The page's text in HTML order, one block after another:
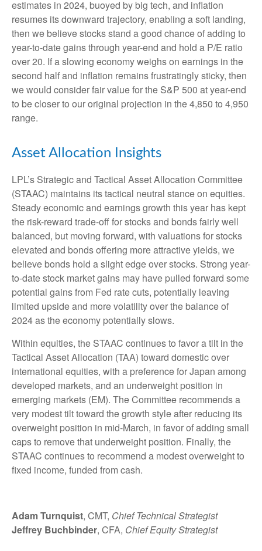
estimates in 2024, buoyed by big tech, and inflation
resumes its downward trajectory, enabling a soft landing,
then we believe stocks stand a good chance of adding to
year-to-date gains through year-end and hold a P/E ratio
over 20. If a slowing economy weighs on earnings in the
second half and inflation remains frustratingly sticky, then
we would consider fair value for the S&P 500 at year-end
to be closer to our original projection in the 4,850 to 4,950
range.
Asset Allocation Insights
LPL’s Strategic and Tactical Asset Allocation Committee
(STAAC) maintains its tactical neutral stance on equities.
Steady economic and earnings growth this year has kept
the risk-reward trade-off for stocks and bonds fairly well
balanced, but moving forward, with valuations for stocks
elevated and bonds offering more attractive yields, we
believe bonds hold a slight edge over stocks. Strong year-
to-date stock market gains may have pulled forward some
potential gains from Fed rate cuts, potentially leaving
limited upside and more volatility over the balance of
2024 as the economy potentially slows.
Within equities, the STAAC continues to favor a tilt in the
Tactical Asset Allocation (TAA) toward domestic over
international equities, with a preference for Japan among
developed markets, and an underweight position in
emerging markets (EM). The Committee recommends a
very modest tilt toward the growth style after reducing its
overweight position in mid-March, in favor of adding small
caps to remove that underweight position. Finally, the
STAAC continues to recommend a modest overweight to
fixed income, funded from cash.
Adam Turnquist, CMT, Chief Technical Strategist
Jeffrey Buchbinder, CFA, Chief Equity Strategist